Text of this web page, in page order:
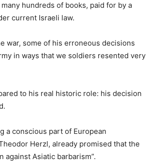
hundreds of books, paid for by a
current Israeli law.
war, some of his erroneous decisions
in ways that we soldiers resented very
to his real historic role: his decision
a conscious part of European
Herzl, already promised that the
against Asiatic barbarism”.